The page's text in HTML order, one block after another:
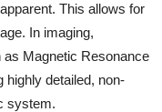
This allows for
In imaging,
Magnetic Resonance
highly detailed, non-
system.